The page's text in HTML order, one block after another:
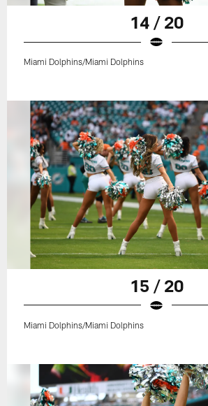
14 / 20
Miami Dolphins/Miami Dolphins
15 / 20
Miami Dolphins/Miami Dolphins